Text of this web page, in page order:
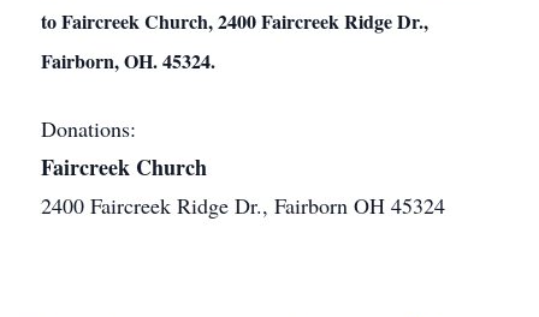
to Faircreek Church, 2400 Faircreek Ridge Dr.,
Fairborn, OH. 45324.
Donations:
Faircreek Church
2400 Faircreek Ridge Dr., Fairborn OH 45324